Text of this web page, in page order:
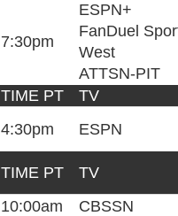
7:30pm
ESPN+
FanDuel
West
ATTSN-PIT
TIME PT
TV
4:30pm
ESPN
TIME PT
TV
10:00am
CBSSN